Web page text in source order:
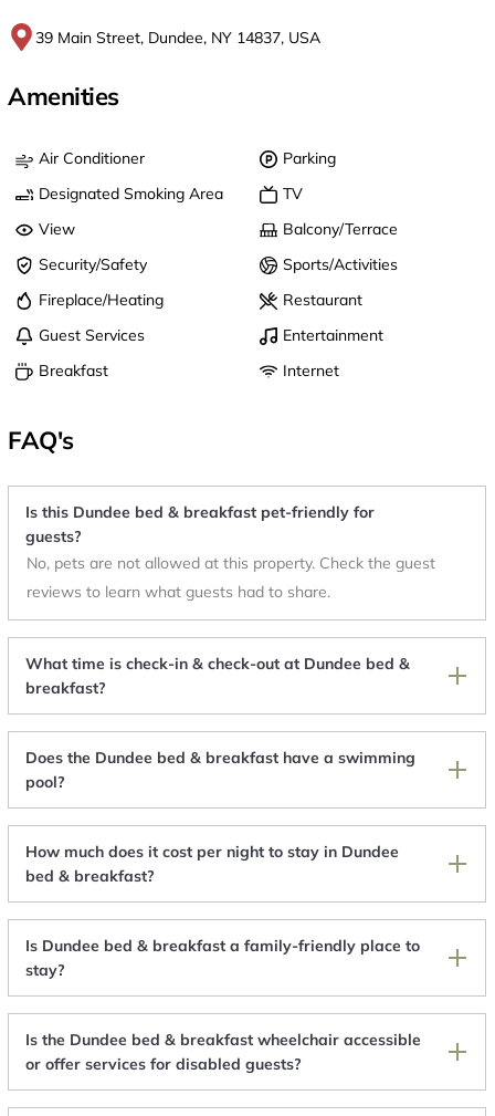
39 Main Street, Dundee, NY 14837, USA
Amenities
Air Conditioner
Parking
Designated Smoking Area
TV
View
Balcony/Terrace
Security/Safety
Sports/Activities
Fireplace/Heating
Restaurant
Guest Services
Entertainment
Breakfast
Internet
FAQ's
Is this Dundee bed & breakfast pet-friendly for
guests?
No, pets are not allowed at this property. Check the guest
reviews to learn what guests had to share.
What time is check-in & check-out at Dundee bed &
breakfast?
Does the Dundee bed & breakfast have a swimming
pool?
How much does it cost per night to stay in Dundee
bed & breakfast?
Is Dundee bed & breakfast a family-friendly place to
stay?
Is the Dundee bed & breakfast wheelchair accessible
or offer services for disabled guests?